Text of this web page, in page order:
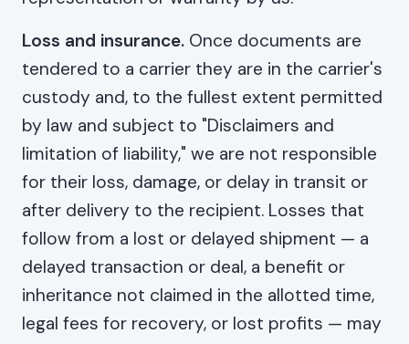
Loss and insurance. Once documents are
tendered to a carrier they are in the carrier's
custody and, to the fullest extent permitted
by law and subject to "Disclaimers and
limitation of liability," we are not responsible
for their loss, damage, or delay in transit or
after delivery to the recipient. Losses that
follow from a lost or delayed shipment — a
delayed transaction or deal, a benefit or
inheritance not claimed in the allotted time,
legal fees for recovery, or lost profits — may